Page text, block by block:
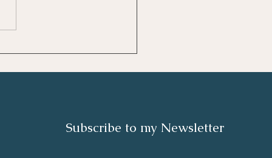
Subscribe to my Newsletter